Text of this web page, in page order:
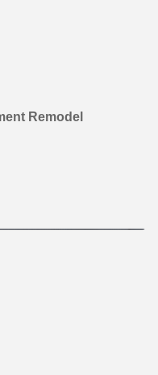
Remodel